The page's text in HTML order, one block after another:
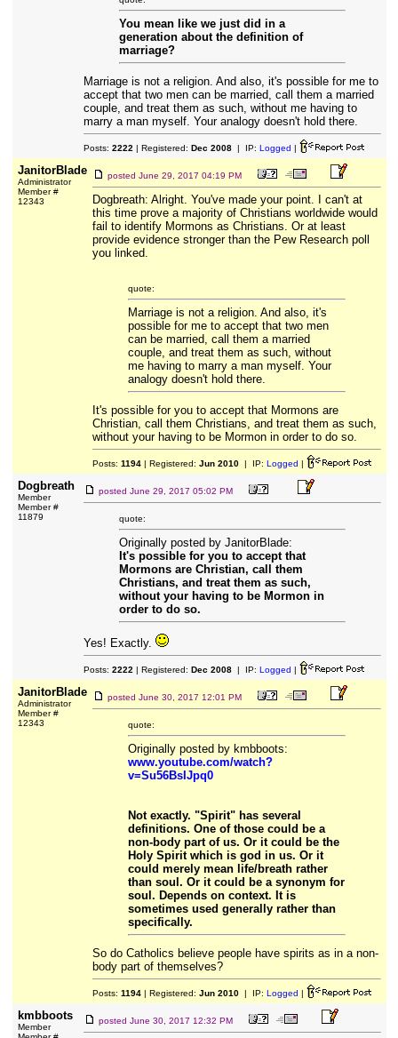
You mean like we just did in a
generation about the definition of
marriage?
Marriage is not a religion. And also, it's possible for me to
accept that two men can be married, call them a married
couple, and treat them as such, without me having to
marry a man myself. Your analogy doesn't hold there.
Posts: 2222 | Registered: Dec 2008| IP: Logged |
JanitorBlade
Administrator
Member #
12343
posted June 29, 2017 04:19 PM
Dogbreath: Alright. You've made your point. I can't at
this time prove a majority of Christians worldwide would
fail to identify Mormons as Christians. Or at least
provide evidence stronger than the Pew Research poll
you linked.
quote:
Marriage is not a religion. And also, it's
possible for me to accept that two men
can be married, call them a married
couple, and treat them as such, without
me having to marry a man myself. Your
analogy doesn't hold there.
It's possible for you to accept that Mormons are
Christian, call them Christians, and treat them as such,
without your having to be Mormon in order to do so.
Posts: 1194| Registered: Jun 2010| IP: Logged |
Dogbreath
Member
Member #
11879
posted June 29, 2017 05:02 PM
quote:
Originally posted by JanitorBlade:
It's possible for you to accept that
Mormons are Christian, call them
Christians, and treat them as such,
without your having to be Mormon in
order to do so.
Yes! Exactly.
Posts: 2222 | Registered: Dec 2008| IP: Logged |
JanitorBlade
Administrator
Member #
12343
posted June 30, 2017 12:01 PM
quote:
Originally posted by kmbboots:
www.youtube.com/watch?
v=Su56BsIJpq0
Not exactly. "Spirit" has several
definitions. One of those could be a
non-body part of us. Or it could be the
Holy Spirit which is god in us. Or it
could merely mean life/breath rather
than soul. Or it could be a synonym for
soul. Depends on context. It is
sometimes used generally rather than
specifically.
So do Catholics believe people have spirits as in a non-
body part of themselves?
Posts: 1194| Registered: Jun 2010| IP: Logged |
kmbboots
Member
posted June 30, 2017 12:32 PM